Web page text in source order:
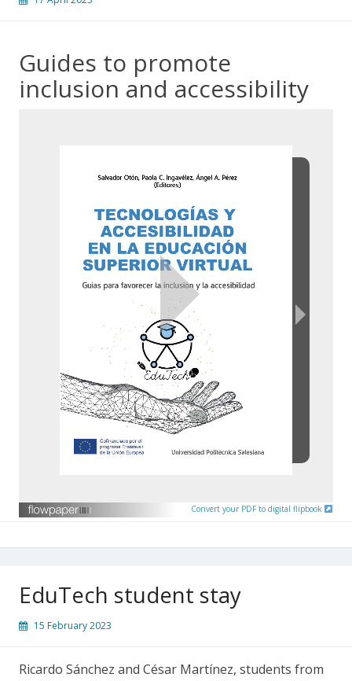
Guides to promote
inclusion and accessibility
Convert your PDF to digital flipbook
EduTech student stay
15 February 2023
Ricardo Sánchez and César Martínez, students from